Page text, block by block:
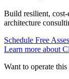
Build resilient,
architecture
Schedule Free
Learn more about
Want to operate